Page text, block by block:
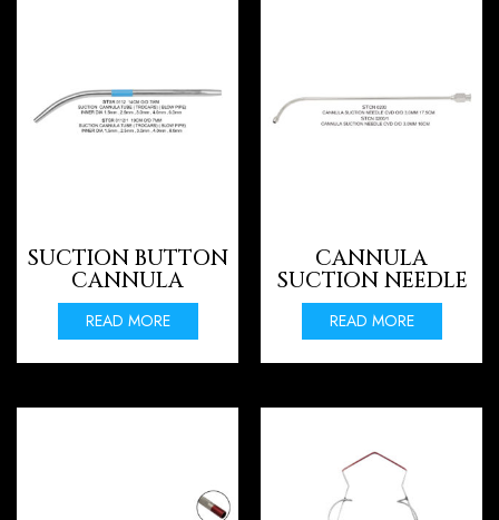
SUCTION BUTTON
CANNULA
READ MORE
CANNULA
SUCTION NEEDLE
READ MORE